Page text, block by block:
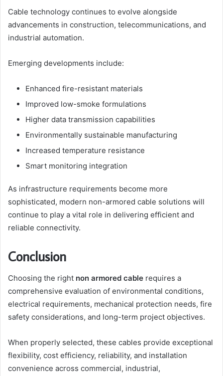
Cable technology continues to evolve alongside
advancements in construction, telecommunications, and
industrial automation.
Emerging developments include:
Enhanced fire-resistant materials
Improved low-smoke formulations
Higher data transmission capabilities
Environmentally sustainable manufacturing
Increased temperature resistance
Smart monitoring integration
As infrastructure requirements become more
sophisticated, modern non-armored cable solutions will
continue to play a vital role in delivering efficient and
reliable connectivity.
Conclusion
Choosing the right non armored cable requires a
comprehensive evaluation of environmental conditions,
electrical requirements, mechanical protection needs, fire
safety considerations, and long-term project objectives.
When properly selected, these cables provide exceptional
flexibility, cost efficiency, reliability, and installation
convenience across commercial, industrial,